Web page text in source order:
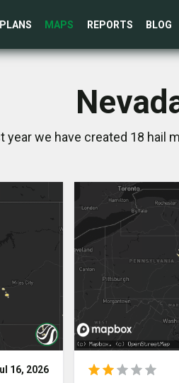
PLANS MAPS REPORTS BLOG
year we have created 18 hail
16, 2026